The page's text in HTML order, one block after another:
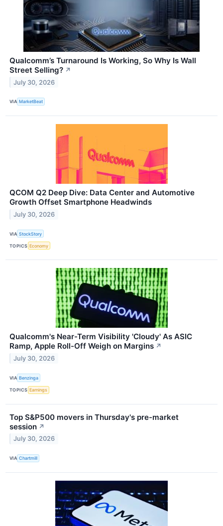
Qualcomm’s Turnaround Is Working, So Why Is Wall
Street Selling? ↗
July 30, 2026
VIA MarketBeat
QCOM Q2 Deep Dive: Data Center and Automotive
Growth Offset Smartphone Headwinds
July 30, 2026
VIA StockStory
TOPICS Economy
Qualcomm's Near-Term Visibility 'Cloudy' As ASIC
Ramp, Apple Roll-Off Weigh on Margins ↗
July 30, 2026
VIA Benzinga
TOPICS Earnings
Top S&P500 movers in Thursday's pre-market
session ↗
July 30, 2026
VIA Chartmill